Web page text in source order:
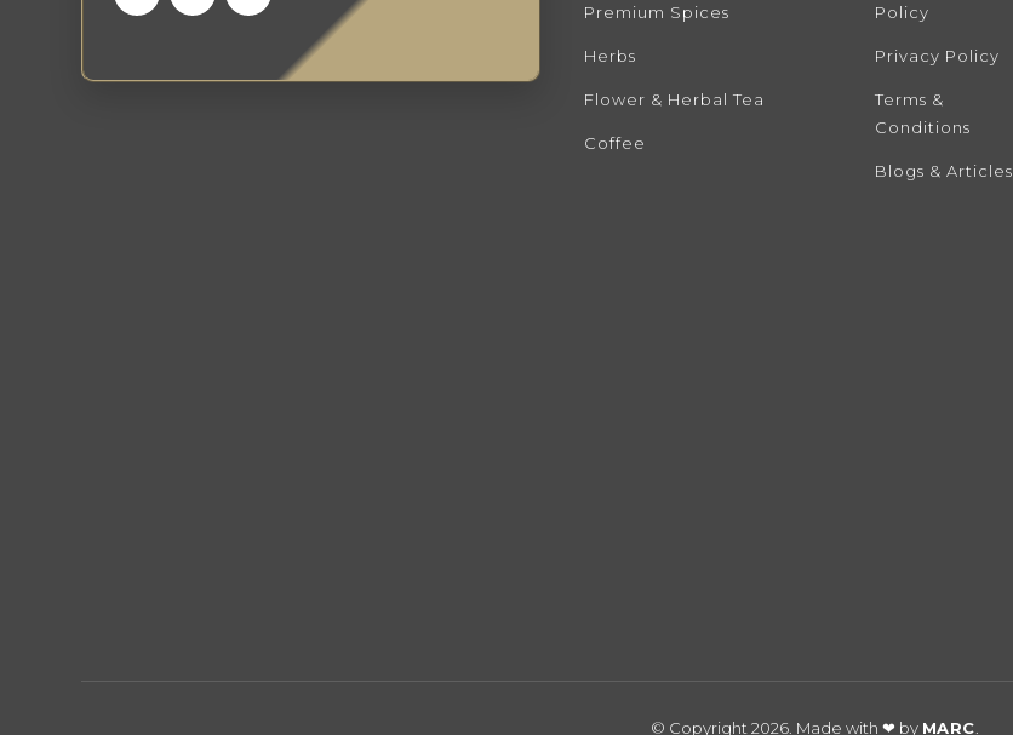
Premium Spices
Herbs
Flower & Herbal Tea
Coffee
Policy
Privacy Policy
Terms &
Conditions
Blogs & Articles
© Copyright 2026. Made with ❤ by MARC